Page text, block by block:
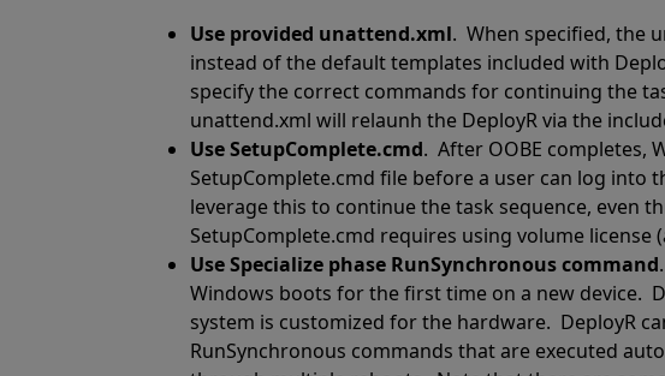
Use provided unattend.xml. When specified, the
instead of the default templates included with
specify the correct commands for continuing the
unattend.xml will relaunh the DeployR via the
Use SetupComplete.cmd. After OOBE completes,
SetupComplete.cmd file before a user can log into
leverage this to continue the task sequence, even
SetupComplete.cmd requires using volume license
Use Specialize phase RunSynchronous command.
Windows boots for the first time on a new device.
system is customized for the hardware. DeployR
RunSynchronous commands that are executed